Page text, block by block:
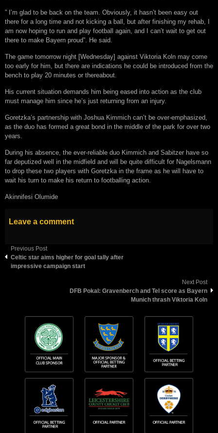
” I’m glad to be back on the team. Obviously, it hasn’t been easy out
there for a long time and not kicking a ball, but after finishing my rehab, I
am now hoping to run and play football again, and I can’t wait to get out
there to make Bayern proud”. He said.
The game tomorrow night [Wednesday] against Viktoria Koln may come
too early for him, but there are indications he could be introduced from the
bench to play 20 minutes or thereabout.
His current situation demands him being eased into action as the club
must manage him since he’s just returning from an injury.
Goretzka’s partnership with Joshua Kimmich can’t be over-emphasized,
as the duo has formed a great bond in the middle of the park for over two
years.
During his absence, the ever-reliable duo Kimmich and Sabitzer have so
far deputized well in the midfield and will be quite difficult for Nagelsmann
to drop these two players with Goretzka in the frame as he will have to
wait his turn to make his return to footballing action.
Akinnifesi Olumide
Leave a comment
Previous Post
Celtic star aims higher for goal tally after
impressive campaign start
Next Post
DFB Pokal: Gravenberch and Tel score as Bayern
Munich thrash Viktoria Koln